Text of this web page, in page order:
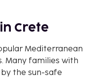
Crete
Mediterranean
Many families with
the sun-safe